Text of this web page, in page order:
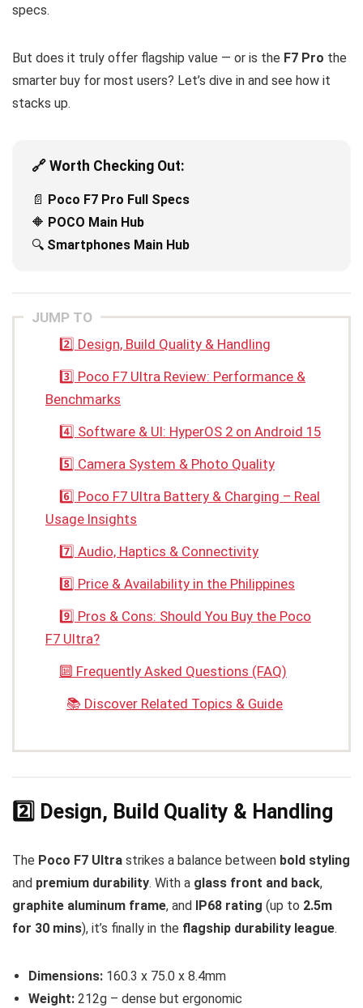
specs.
But does it truly offer flagship value — or is the F7 Pro the
smarter buy for most users? Let’s dive in and see how it
stacks up.
🔗 Worth Checking Out:
📄 Poco F7 Pro Full Specs
🔶 POCO Main Hub
🔍 Smartphones Main Hub
JUMP TO
2️⃣ Design, Build Quality & Handling
3️⃣ Poco F7 Ultra Review: Performance &
Benchmarks
4️⃣ Software & UI: HyperOS 2 on Android 15
5️⃣ Camera System & Photo Quality
6️⃣ Poco F7 Ultra Battery & Charging – Real
Usage Insights
7️⃣ Audio, Haptics & Connectivity
8️⃣ Price & Availability in the Philippines
9️⃣ Pros & Cons: Should You Buy the Poco
F7 Ultra?
🔟 Frequently Asked Questions (FAQ)
📚 Discover Related Topics & Guide
2️⃣ Design, Build Quality & Handling
The Poco F7 Ultra strikes a balance between bold styling
and premium durability. With a glass front and back,
graphite aluminum frame, and IP68 rating (up to 2.5m
for 30 mins), it’s finally in the flagship durability league.
Dimensions: 160.3 x 75.0 x 8.4mm
Weight: 212g – dense but ergonomic